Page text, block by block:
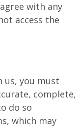
with any
access the
us, you must
complete,
do so
which may